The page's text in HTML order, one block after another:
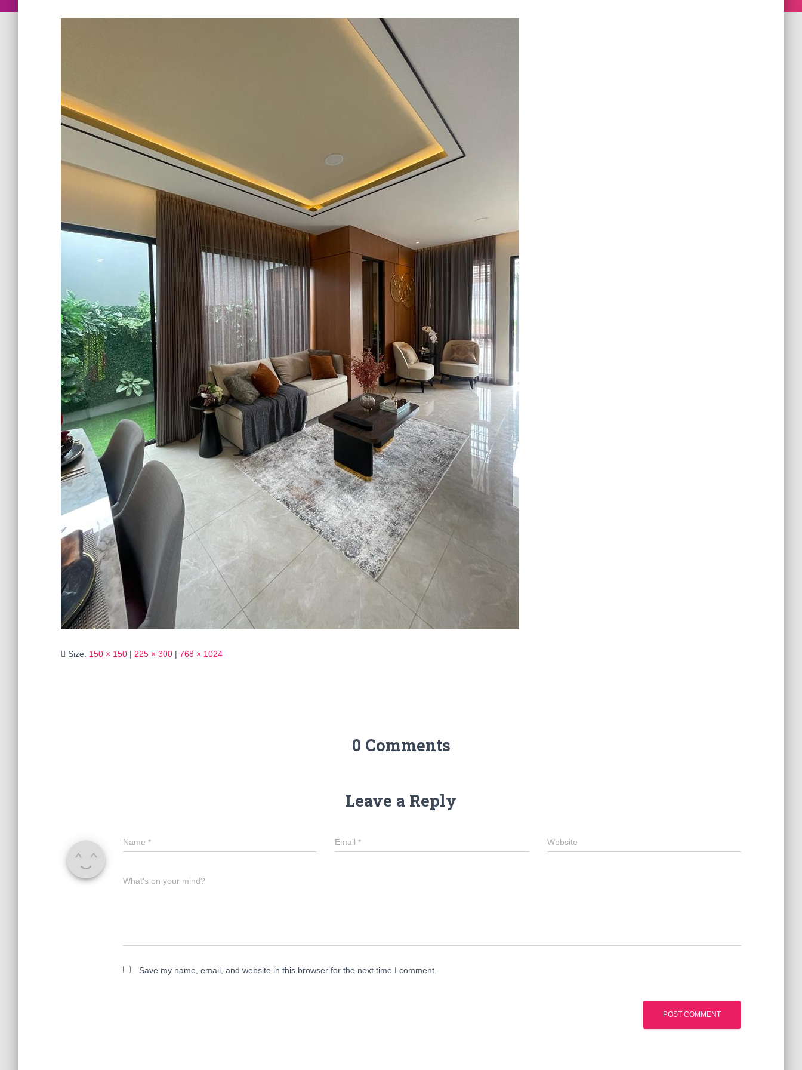
Size: 150 × 150 | 225 × 300 | 768 × 1024
0 Comments
Leave a Reply
Name * Email* Website
What's on your mind?
Save my name, email, and website in this browser for the next time I comment.